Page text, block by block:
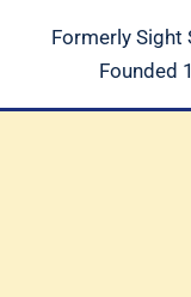
Formerly Sight
Founded